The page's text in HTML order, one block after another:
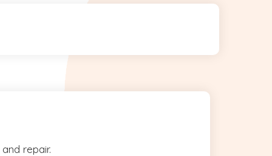
repair.